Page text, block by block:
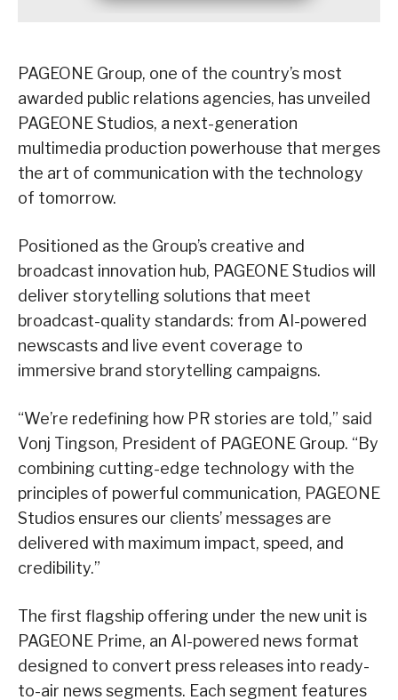
PAGEONE Group, one of the country’s most
awarded public relations agencies, has unveiled
PAGEONE Studios, a next-generation
multimedia production powerhouse that merges
the art of communication with the technology
of tomorrow.
Positioned as the Group’s creative and
broadcast innovation hub, PAGEONE Studios will
deliver storytelling solutions that meet
broadcast-quality standards: from AI-powered
newscasts and live event coverage to
immersive brand storytelling campaigns.
“We’re redefining how PR stories are told,” said
Vonj Tingson, President of PAGEONE Group. “By
combining cutting-edge technology with the
principles of powerful communication, PAGEONE
Studios ensures our clients’ messages are
delivered with maximum impact, speed, and
credibility.”
The first flagship offering under the new unit is
PAGEONE Prime, an AI-powered news format
designed to convert press releases into ready-
to-air news segments. Each segment features